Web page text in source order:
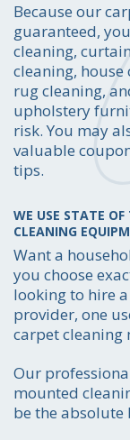
Because our
guaranteed,
cleaning,
cleaning,
rug cleaning,
upholstery
risk. You may
valuable
tips.
WE USE STATE
CLEANING
Want a
you choose
looking to hire
provider, one
carpet cleaning
Our
mounted
be the